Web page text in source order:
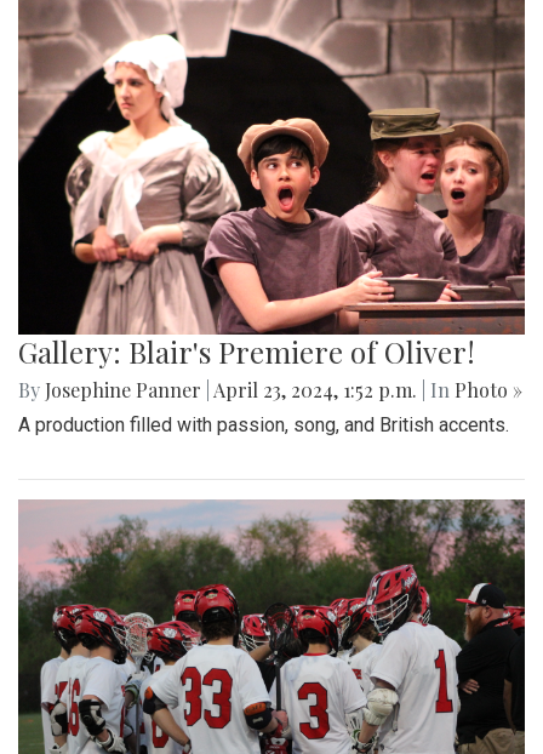
Gallery: Blair's Premiere of Oliver!
By Josephine Panner April 23, 2024, 1:52 p.m. | In Photo »
A production filled with passion, song, and British accents.